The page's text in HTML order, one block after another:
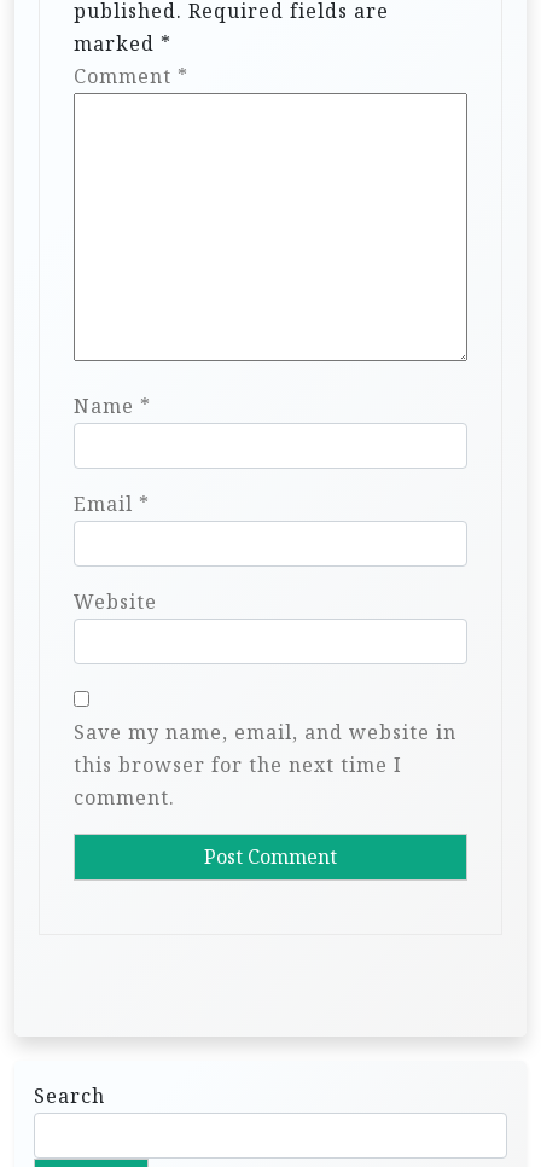
published. Required fields are
marked *
Comment *
Name *
Email *
Website
Save my name, email, and website in
this browser for the next time I
comment.
Search